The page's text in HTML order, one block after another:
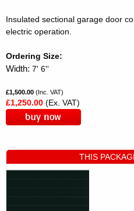
Insulated sectional garage door
electric operation.
Ordering Size:
Width: 7' 6''
£1,500.00 (Inc. VAT)
£1,250.00 (Ex. VAT)
THIS